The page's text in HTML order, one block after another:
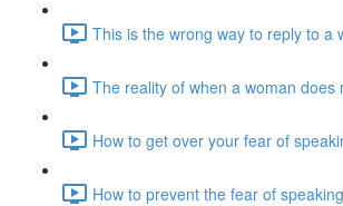
This is the wrong way to reply to a
The reality of when a woman does
How to get over your fear of
How to prevent the fear of